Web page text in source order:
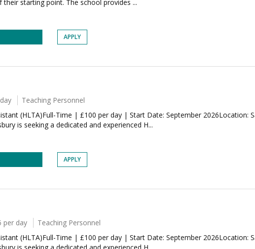
starting point. The school provides ...
APPLY
Teaching Personnel
(HLTA)Full-Time | £100 per day | Start Date: September 2026Location:
is seeking a dedicated and experienced H...
APPLY
per day
Teaching Personnel
(HLTA)Full-Time | £100 per day | Start Date: September 2026Location: